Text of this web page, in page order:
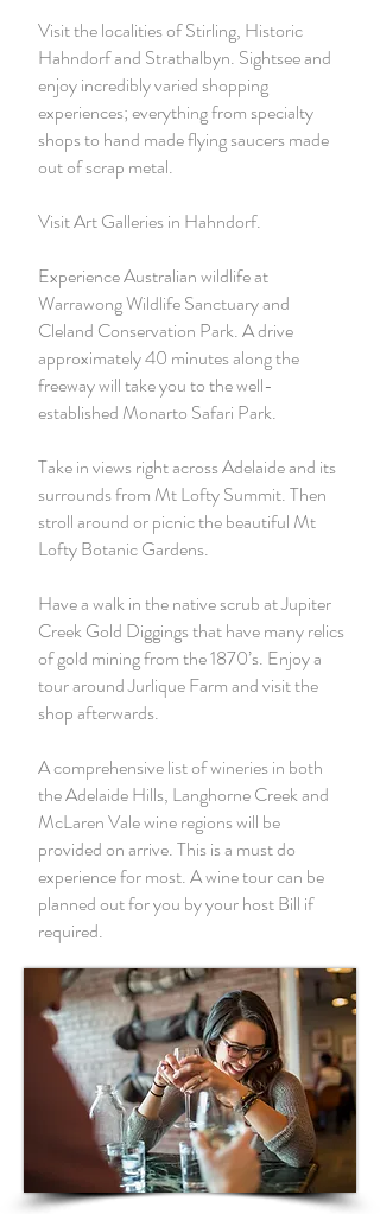
Visit the localities of Stirling, Historic
Hahndorf and Strathalbyn. Sightsee and
enjoy incredibly varied shopping
experiences; everything from specialty
shops to hand made flying saucers made
out of scrap metal.
Visit Art Galleries in Hahndorf.
Experience Australian wildlife at
Warrawong Wildlife Sanctuary and
Cleland Conservation Park. A drive
approximately 40 minutes along the
freeway will take you to the well-
established Monarto Safari Park.
Take in views right across Adelaide and its
surrounds from Mt Lofty Summit. Then
stroll around or picnic the beautiful Mt
Lofty Botanic Gardens.
Have a walk in the native scrub at Jupiter
Creek Gold Diggings that have many relics
of gold mining from the 1870’s. Enjoy a
tour around Jurlique Farm and visit the
shop afterwards.
A comprehensive list of wineries in both
the Adelaide Hills, Langhorne Creek and
McLaren Vale wine regions will be
provided on arrive. This is a must do
experience for most. A wine tour can be
planned out for you by your host Bill if
required.